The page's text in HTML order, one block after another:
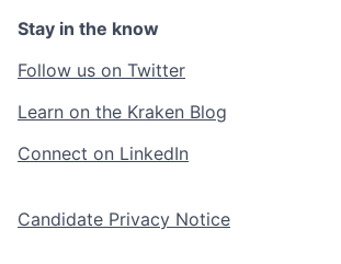
Stay in the know
Follow us on Twitter
Learn on the Kraken Blog
Connect on LinkedIn
Candidate Privacy Notice